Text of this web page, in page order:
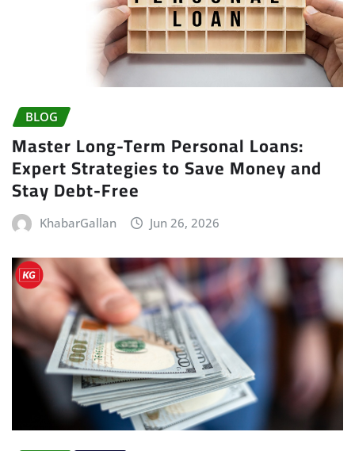
BLOG
Master Long-Term Personal Loans:
Expert Strategies to Save Money and
Stay Debt-Free
KhabarGallan Jun 26, 2026